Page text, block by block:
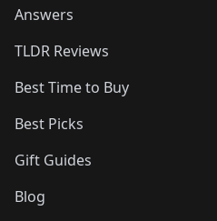
Answers
TLDR Reviews
Best Time to Buy
Best Picks
Gift Guides
Blog